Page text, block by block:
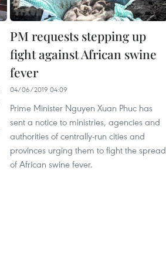
PM requests stepping up
fight against African swine
fever
04/06/2019 04:09
Prime Minister Nguyen Xuan Phuc has
sent a notice to ministries, agencies and
authorities of centrally-run cities and
provinces urging them to fight the spread
of African swine fever.